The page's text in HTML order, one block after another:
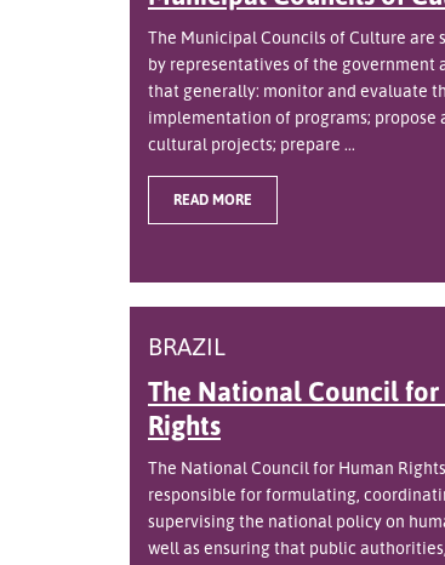
The Municipal Councils of Culture are
by representatives of the government
that generally: monitor and evaluate
implementation of programs; propose
cultural projects; prepare ...
READ MORE
BRAZIL
The National Council for
Rights
The National Council for Human
responsible for formulating,
supervising the national policy on
well as ensuring that public